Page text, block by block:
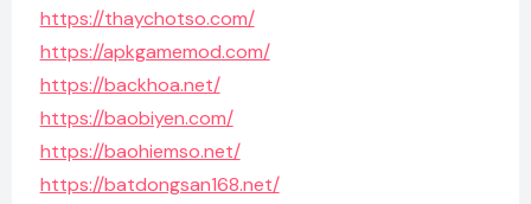
https://thaychotso.com/
https://apkgamemod.com/
https://backhoa.net/
https://baobiyen.com/
https://baohiemso.net/
https://batdongsan168.net/